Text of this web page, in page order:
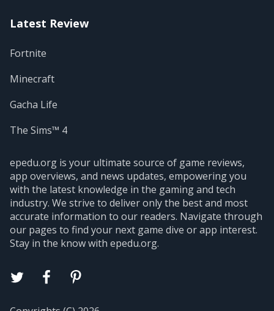
epedu.org is your ultimate source of game reviews,
app overviews, and news updates, empowering you
with the latest knowledge in the gaming and tech
industry. We strive to deliver only the best and most
accurate information to our readers. Navigate through
our pages to find your next game dive or app interest.
Stay in the know with epedu.org.
Latest Review
Fortnite
Minecraft
Gacha Life
The Sims™ 4